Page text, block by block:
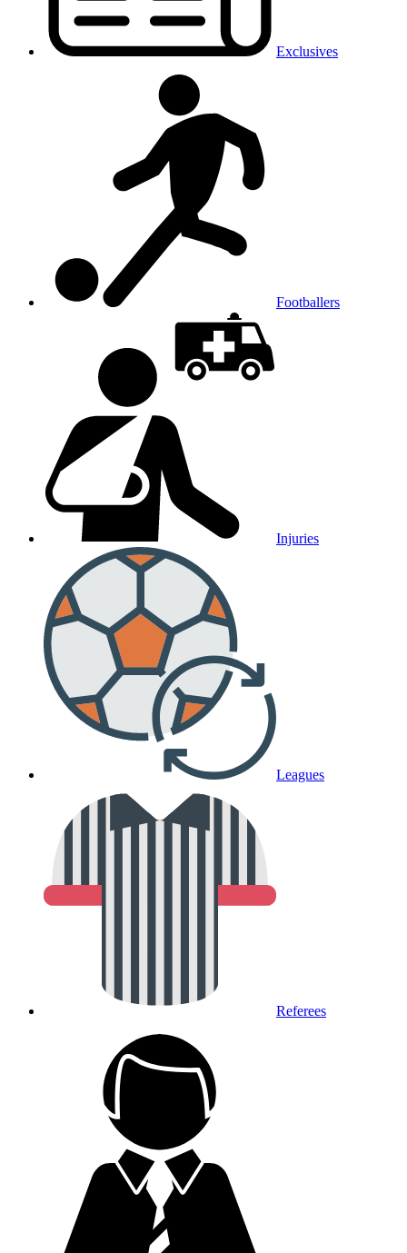
Exclusives
Footballers
Injuries
Leagues
Referees